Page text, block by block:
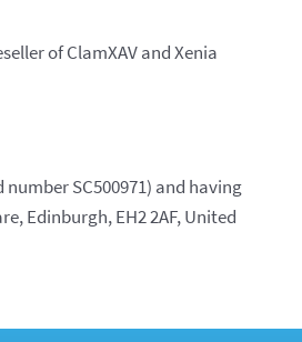
of ClamXAV and Xenia
SC500971) and having
Edinburgh, EH2 2AF, United